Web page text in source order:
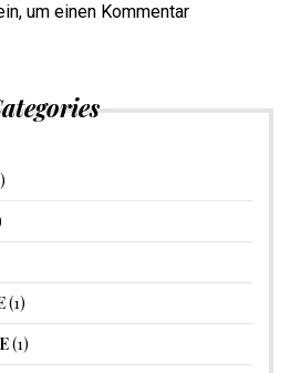
um einen Kommentar
(1)
(1)